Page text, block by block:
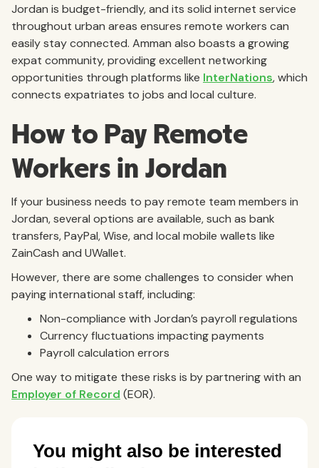
Jordan is budget-friendly, and its solid internet service
throughout urban areas ensures remote workers can
easily stay connected. Amman also boasts a growing
expat community, providing excellent networking
opportunities through platforms like InterNations, which
connects expatriates to jobs and local culture.
How to Pay Remote
Workers in Jordan
If your business needs to pay remote team members in
Jordan, several options are available, such as bank
transfers, PayPal, Wise, and local mobile wallets like
ZainCash and UWallet.
However, there are some challenges to consider when
paying international staff, including:
Non-compliance with Jordan’s payroll regulations
Currency fluctuations impacting payments
Payroll calculation errors
One way to mitigate these risks is by partnering with an
Employer of Record (EOR).